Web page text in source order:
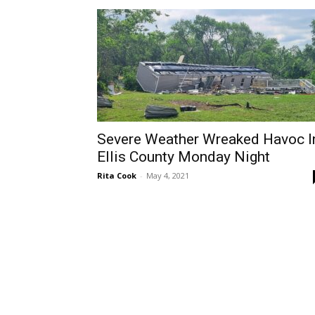
Severe Weather Wreaked Havoc
Ellis County Monday Night
Rita Cook - May 4, 2021